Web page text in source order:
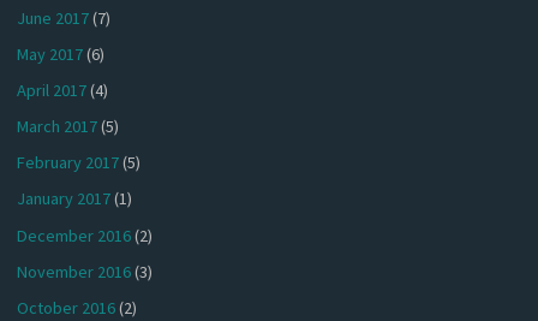
June 2017(7)
May 2017(6)
April 2017(4)
March 2017(5)
February 2017(5)
January 2017(1)
December 2016(2)
November 2016(3)
October 2016(2)